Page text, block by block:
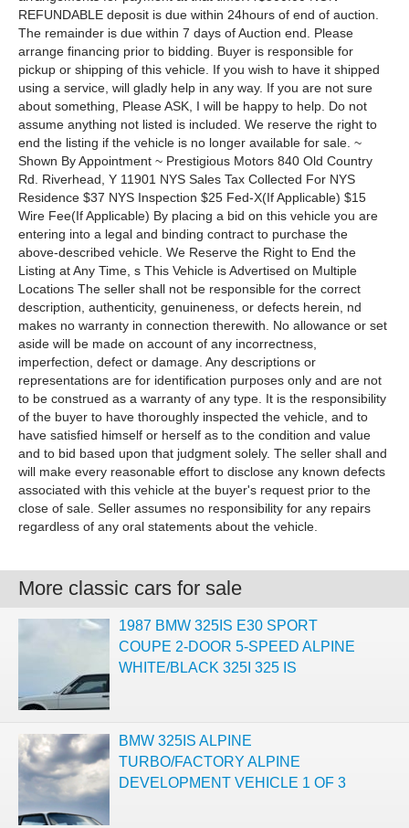
REFUNDABLE deposit is due within 24hours of end of auction.
The remainder is due within 7 days of Auction end. Please
arrange financing prior to bidding. Buyer is responsible for
pickup or shipping of this vehicle. If you wish to have it shipped
using a service, will gladly help in any way. If you are not sure
about something, Please ASK, I will be happy to help. Do not
assume anything not listed is included. We reserve the right to
end the listing if the vehicle is no longer available for sale. ~
Shown By Appointment ~ Prestigious Motors 840 Old Country
Rd. Riverhead, Y 11901 NYS Sales Tax Collected For NYS
Residence $37 NYS Inspection $25 Fed-X(If Applicable) $15
Wire Fee(If Applicable) By placing a bid on this vehicle you are
entering into a legal and binding contract to purchase the
above-described vehicle. We Reserve the Right to End the
Listing at Any Time, s This Vehicle is Advertised on Multiple
Locations The seller shall not be responsible for the correct
description, authenticity, genuineness, or defects herein, nd
makes no warranty in connection therewith. No allowance or set
aside will be made on account of any incorrectness,
imperfection, defect or damage. Any descriptions or
representations are for identification purposes only and are not
to be construed as a warranty of any type. It is the responsibility
of the buyer to have thoroughly inspected the vehicle, and to
have satisfied himself or herself as to the condition and value
and to bid based upon that judgment solely. The seller shall and
will make every reasonable effort to disclose any known defects
associated with this vehicle at the buyer's request prior to the
close of sale. Seller assumes no responsibility for any repairs
regardless of any oral statements about the vehicle.
More classic cars for sale
1987 BMW 325IS E30 SPORT
COUPE 2-DOOR 5-SPEED ALPINE
WHITE/BLACK 325I 325 IS
BMW 325IS ALPINE
TURBO/FACTORY ALPINE
DEVELOPMENT VEHICLE 1 OF 3